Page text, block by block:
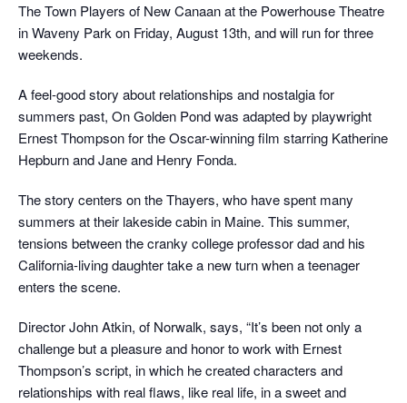
The Town Players of New Canaan at the Powerhouse Theatre
in Waveny Park on Friday, August 13th, and will run for three
weekends.
A feel-good story about relationships and nostalgia for
summers past, On Golden Pond was adapted by playwright
Ernest Thompson for the Oscar-winning film starring Katherine
Hepburn and Jane and Henry Fonda.
The story centers on the Thayers, who have spent many
summers at their lakeside cabin in Maine. This summer,
tensions between the cranky college professor dad and his
California-living daughter take a new turn when a teenager
enters the scene.
Director John Atkin, of Norwalk, says, “It’s been not only a
challenge but a pleasure and honor to work with Ernest
Thompson’s script, in which he created characters and
relationships with real flaws, like real life, in a sweet and